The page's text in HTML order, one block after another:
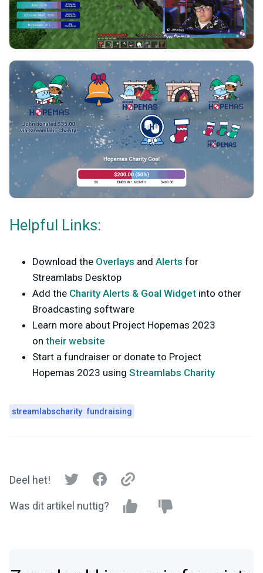
Helpful Links:
Download the Overlays and Alerts for
Streamlabs Desktop
Add the Charity Alerts & Goal Widget into other
Broadcasting software
Learn more about Project Hopemas 2023
on their website
Start a fundraiser or donate to Project
Hopemas 2023 using Streamlabs Charity
streamlabscharity fundraising
Deel het!
Was dit artikel nuttig?